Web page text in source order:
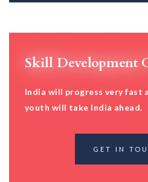
Skill Development
India will progress very fast
youth will take India ahead.
GET IN